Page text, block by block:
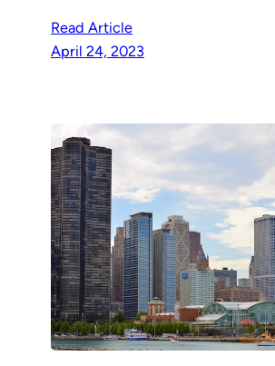
Read Article
April 24, 2023